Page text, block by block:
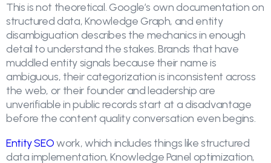
This is not theoretical. Google’s own documentation on
structured data, Knowledge Graph, and entity
disambiguation describes the mechanics in enough
detail to understand the stakes. Brands that have
muddled entity signals because their name is
ambiguous, their categorization is inconsistent across
the web, or their founder and leadership are
unverifiable in public records start at a disadvantage
before the content quality conversation even begins.
Entity SEOwork, which includes things like structured
data implementation, Knowledge Panel optimization,